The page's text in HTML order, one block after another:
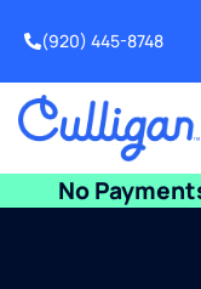
(920) 445-8748
No